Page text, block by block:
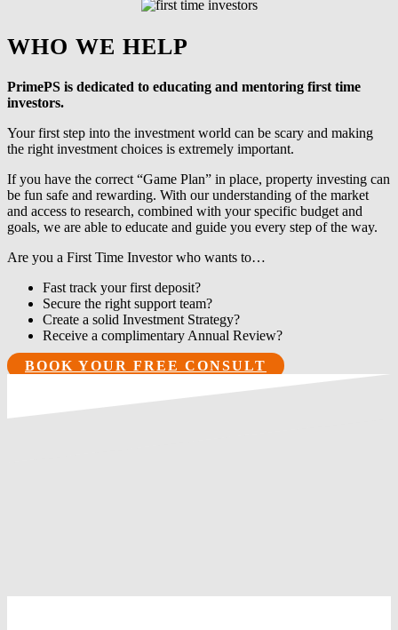
WHO WE HELP
PrimePS is dedicated to educating and mentoring first time
investors.
Your first step into the investment world can be scary and making
the right investment choices is extremely important.
If you have the correct “Game Plan” in place, property investing can
be fun safe and rewarding. With our understanding of the market
and access to research, combined with your specific budget and
goals, we are able to educate and guide you every step of the way.
Are you a First Time Investor who wants to…
Fast track your first deposit?
Secure the right support team?
Create a solid Investment Strategy?
Receive a complimentary Annual Review?
BOOK YOUR FREE CONSULT